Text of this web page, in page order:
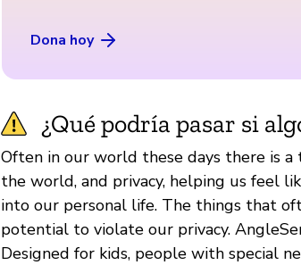
Dona hoy
¿Qué podría pasar si
Often in our world these days there is
the world, and privacy, helping us feel
into our personal life. The things that
potential to violate our privacy.
Designed for kids, people with special